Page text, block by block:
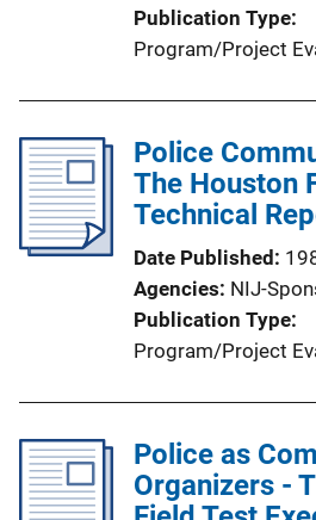
Publication Type
Program/Project
Police
The Houston
Technical
Date Published
Agencies NIJ-
Publication Type
Program/Project
Police as
Organizers -